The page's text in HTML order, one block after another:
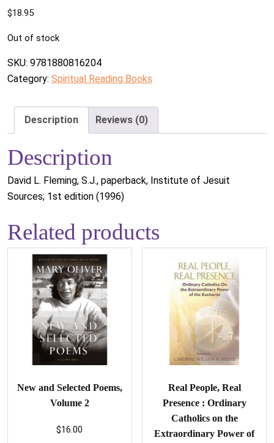
$18.95
Out of stock
SKU: 9781880816204
Category: Spiritual Reading Books
Description Reviews (0)
Description
David L. Fleming, S.J., paperback, Institute of Jesuit
Sources; 1st edition (1996)
Related products
New and Selected Poems,
Volume 2
$16.00
Real People, Real
Presence : Ordinary
Catholics on the
Extraordinary Power of